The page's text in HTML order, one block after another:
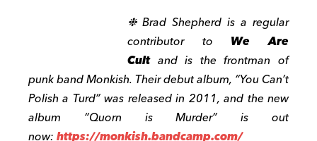
❉ Brad Shepherd is a regular
contributor to We Are
Cultand is the frontman of
punk band Monkish. Their debut album, “You Can’t
Polish a Turd” was released in 2011, and the new
album “Quorn is Murder” is out
now:https://monkish.bandcamp.com/